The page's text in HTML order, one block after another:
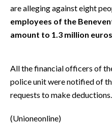
ANNUNCI
NECROLOGI
STORE
are alleging against eight
employees of the
amount to 1.3 million euros
All the financial officers of
police unit were notified of
requests to make deductions.
(Unioneonline)